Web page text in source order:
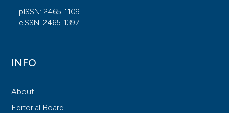
pISSN: 2465-1109
eISSN: 2465-1397
INFO
About
Editorial Board